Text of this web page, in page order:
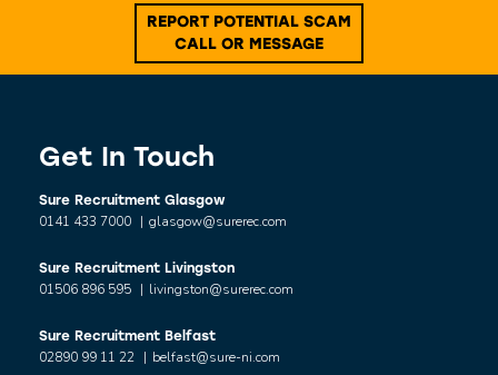
REPORT POTENTIAL SCAM
CALL OR MESSAGE
Get In Touch
Sure Recruitment Glasgow
0141 433 7000 | glasgow@surerec.com
Sure Recruitment Livingston
01506 896 595 | livingston@surerec.com
Sure Recruitment Belfast
02890 99 11 22 | belfast@sure-ni.com